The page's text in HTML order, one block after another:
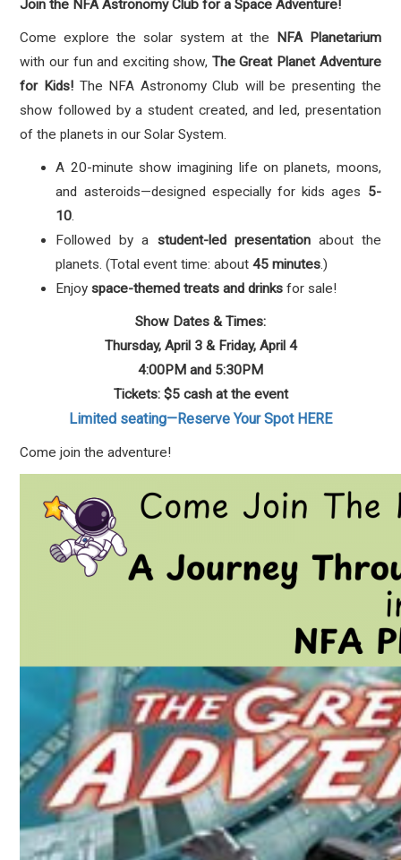
Join the NFA Astronomy Club for a Space Adventure!
Come explore the solar system at the
NFA Planetarium
with our fun and exciting show, The Great Planet Adventure
for Kids! The NFA Astronomy Club will be presenting the
show followed by a student created, and led, presentation
of the planets in our Solar System.
A 20-minute show imagining life on planets, moons,
and asteroids—designed especially for kids ages 5-
10.
Followed by a student-led presentationabout the
planets. (Total event time: about45 minutes.)
Enjoyspace-themed treats and drinks for sale!
Show Dates & Times:
Thursday, April 3 & Friday, April 4
4:00PM and 5:30PM
Tickets: $5 cash at the event
Limited seating—Reserve Your Spot HERE
Come join the adventure!